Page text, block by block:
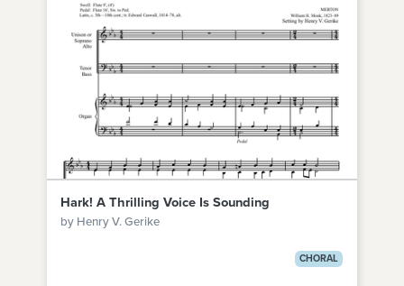
Hark! A Thrilling Voice Is Sounding
by Henry V. Gerike
CHORAL